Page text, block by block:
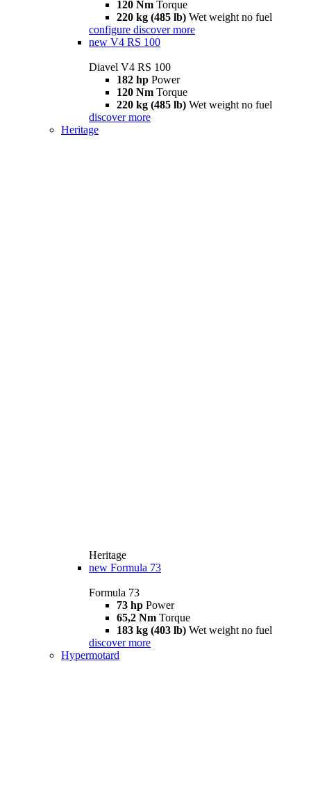
120 Nm Torque
220 kg (485 lb) Wet weight no fuel
configure discover more
new V4 RS 100
Diavel V4 RS 100
182 hp Power
120 Nm Torque
220 kg (485 lb) Wet weight no fuel
discover more
Heritage
Heritage
new Formula 73
Formula 73
73 hp Power
65,2 Nm Torque
183 kg (403 lb) Wet weight no fuel
discover more
Hypermotard